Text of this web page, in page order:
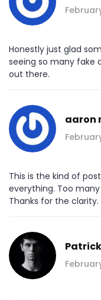
Honestly just glad
seeing so many fake
out there.
aaron
This is the kind of
everything. Too
Thanks for the clarity.